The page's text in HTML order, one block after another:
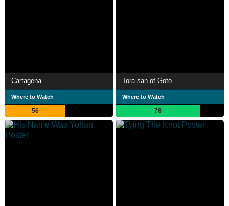
Cartagena
Where to Watch
56
Tora-san of Goto
Where to Watch
78